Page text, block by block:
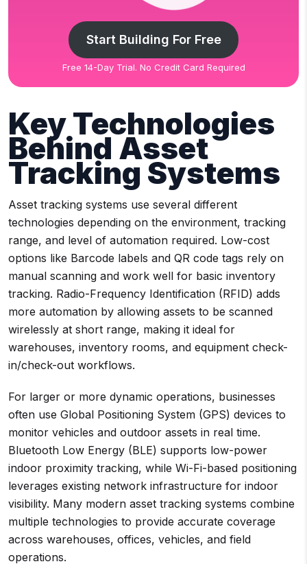
Start Building For Free
Free 14-Day Trial. No Credit Card Required
Key Technologies
Behind Asset
Tracking Systems
Asset tracking systems use several different
technologies depending on the environment, tracking
range, and level of automation required. Low-cost
options like Barcode labels and QR code tags rely on
manual scanning and work well for basic inventory
tracking. Radio-Frequency Identification (RFID) adds
more automation by allowing assets to be scanned
wirelessly at short range, making it ideal for
warehouses, inventory rooms, and equipment check-
in/check-out workflows.
For larger or more dynamic operations, businesses
often use Global Positioning System (GPS) devices to
monitor vehicles and outdoor assets in real time.
Bluetooth Low Energy (BLE) supports low-power
indoor proximity tracking, while Wi-Fi-based positioning
leverages existing network infrastructure for indoor
visibility. Many modern asset tracking systems combine
multiple technologies to provide accurate coverage
across warehouses, offices, vehicles, and field
operations.